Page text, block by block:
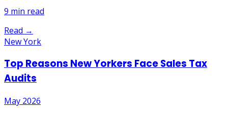
9 min read
Read →
New York
Top Reasons New Yorkers Face Sales Tax
Audits
May 2026